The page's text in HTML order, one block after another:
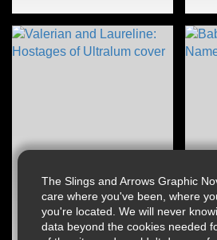
The Slings and Arrows Graphic
care where you've been, where
you're located. We will never
data beyond the cookies needed